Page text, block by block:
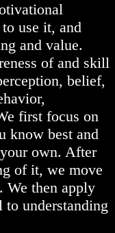
use it, and
and value.
of and skill
belief,
first focus on
know best and
own. After
of it, we move
We then apply
understanding